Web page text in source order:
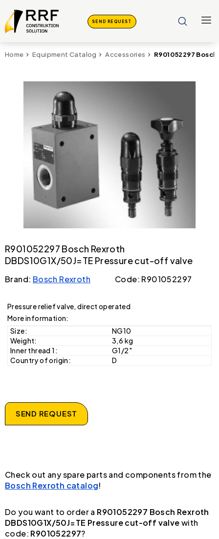
SEND REQUEST
Home Equipment Catalog Accessories R901052297
R901052297 Bosch Rexroth
DBDS10G1X/50J=TE Pressure cut-off valve
Brand: Bosch Rexroth Code: R901052297
Pressure relief valve, direct operated
More information:
Size:
NG10
Weight:
3,6 kg
Inner thread 1:
G1/2"
Country of origin:
D
SEND REQUEST
Check out any spare parts and components from the
Bosch Rexroth catalog!
Do you want to order a R901052297 Bosch Rexroth
DBDS10G1X/50J=TE Pressure cut-off valvewith
code: R901052297?